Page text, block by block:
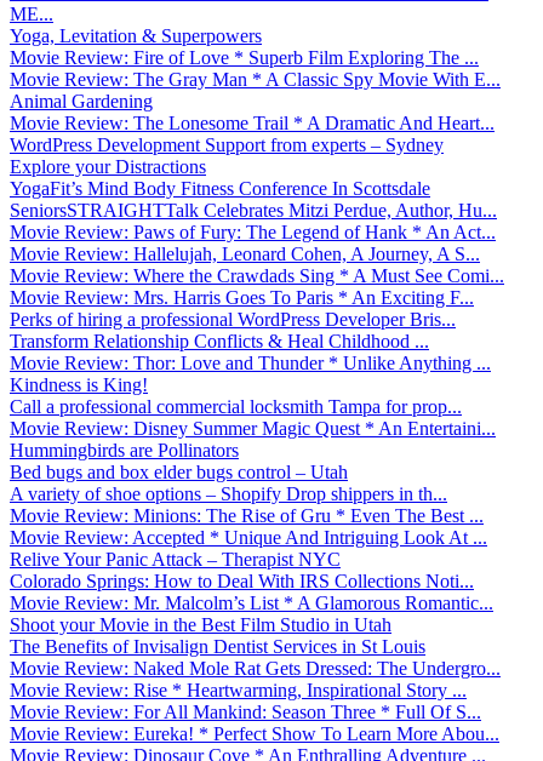
ME...
Yoga, Levitation & Superpowers
Movie Review: Fire of Love * Superb Film Exploring The ...
Movie Review: The Gray Man * A Classic Spy Movie With E...
Animal Gardening
Movie Review: The Lonesome Trail * A Dramatic And Heart...
WordPress Development Support from experts – Sydney
Explore your Distractions
YogaFit’s Mind Body Fitness Conference In Scottsdale
SeniorsSTRAIGHTTalk Celebrates Mitzi Perdue, Author, Hu...
Movie Review: Paws of Fury: The Legend of Hank * An Act...
Movie Review: Hallelujah, Leonard Cohen, A Journey, A S...
Movie Review: Where the Crawdads Sing * A Must See Comi...
Movie Review: Mrs. Harris Goes To Paris * An Exciting F...
Perks of hiring a professional WordPress Developer Bris...
Transform Relationship Conflicts & Heal Childhood ...
Movie Review: Thor: Love and Thunder * Unlike Anything ...
Kindness is King!
Call a professional commercial locksmith Tampa for prop...
Movie Review: Disney Summer Magic Quest * An Entertaini...
Hummingbirds are Pollinators
Bed bugs and box elder bugs control – Utah
A variety of shoe options – Shopify Drop shippers in th...
Movie Review: Minions: The Rise of Gru * Even The Best ...
Movie Review: Accepted * Unique And Intriguing Look At ...
Relive Your Panic Attack – Therapist NYC
Colorado Springs: How to Deal With IRS Collections Noti...
Movie Review: Mr. Malcolm’s List * A Glamorous Romantic...
Shoot your Movie in the Best Film Studio in Utah
The Benefits of Invisalign Dentist Services in St Louis
Movie Review: Naked Mole Rat Gets Dressed: The Undergro...
Movie Review: Rise * Heartwarming, Inspirational Story ...
Movie Review: For All Mankind: Season Three * Full Of S...
Movie Review: Eureka! * Perfect Show To Learn More Abou...
Movie Review: Dinosaur Cove * An Enthralling Adventure ...